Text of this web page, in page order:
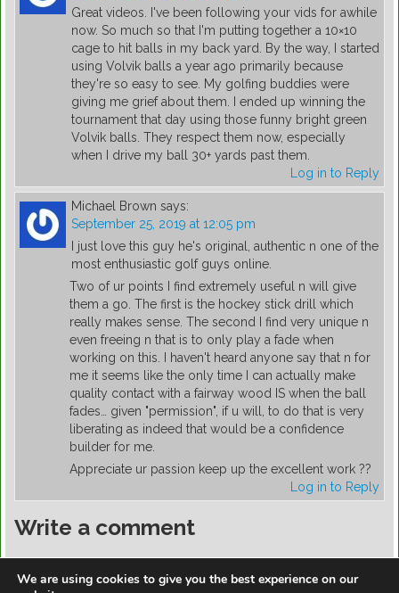
Great videos. I've been following your vids for awhile
now. So much so that I'm putting together a 10×10
cage to hit balls in my back yard. By the way, I started
using Volvik balls a year ago primarily because
they're so easy to see. My golfing buddies were
giving me grief about them. I ended up winning the
tournament that day using those funny bright green
Volvik balls. They respect them now, especially
when I drive my ball 30+ yards past them.
Log in to Reply
Michael Brown says:
September 25, 2019 at 12:05 pm
I just love this guy he's original, authentic n one of the
most enthusiastic golf guys online.
Two of ur points I find extremely useful n will give
them a go. The first is the hockey stick drill which
really makes sense. The second I find very unique n
even freeing n that is to only play a fade when
working on this. I haven't heard anyone say that n for
me it seems like the only time I can actually make
quality contact with a fairway wood IS when the ball
fades… given "permission", if u will, to do that is very
liberating as indeed that would be a confidence
builder for me.
Appreciate ur passion keep up the excellent work ??
Log in to Reply
Write a comment
We are using cookies to give you the best experience on our